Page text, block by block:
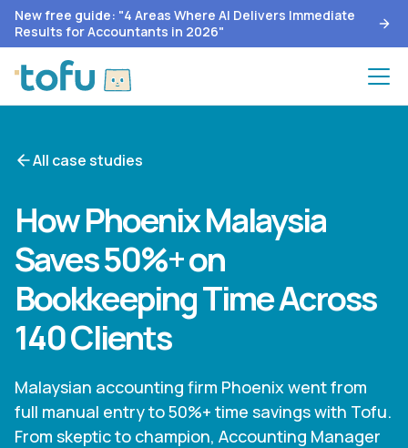
New free guide: "4 Areas Where AI Delivers Immediate
Results for Accountants in 2026"
All case studies
How Phoenix Malaysia
Saves 50%+ on
Bookkeeping Time Across
140 Clients
Malaysian accounting firm Phoenix went from
full manual entry to 50%+ time savings with Tofu.
From skeptic to champion, Accounting Manager